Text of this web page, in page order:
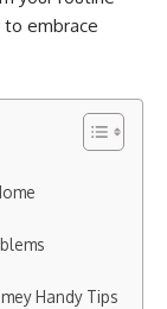
to embrace
Handy Tips